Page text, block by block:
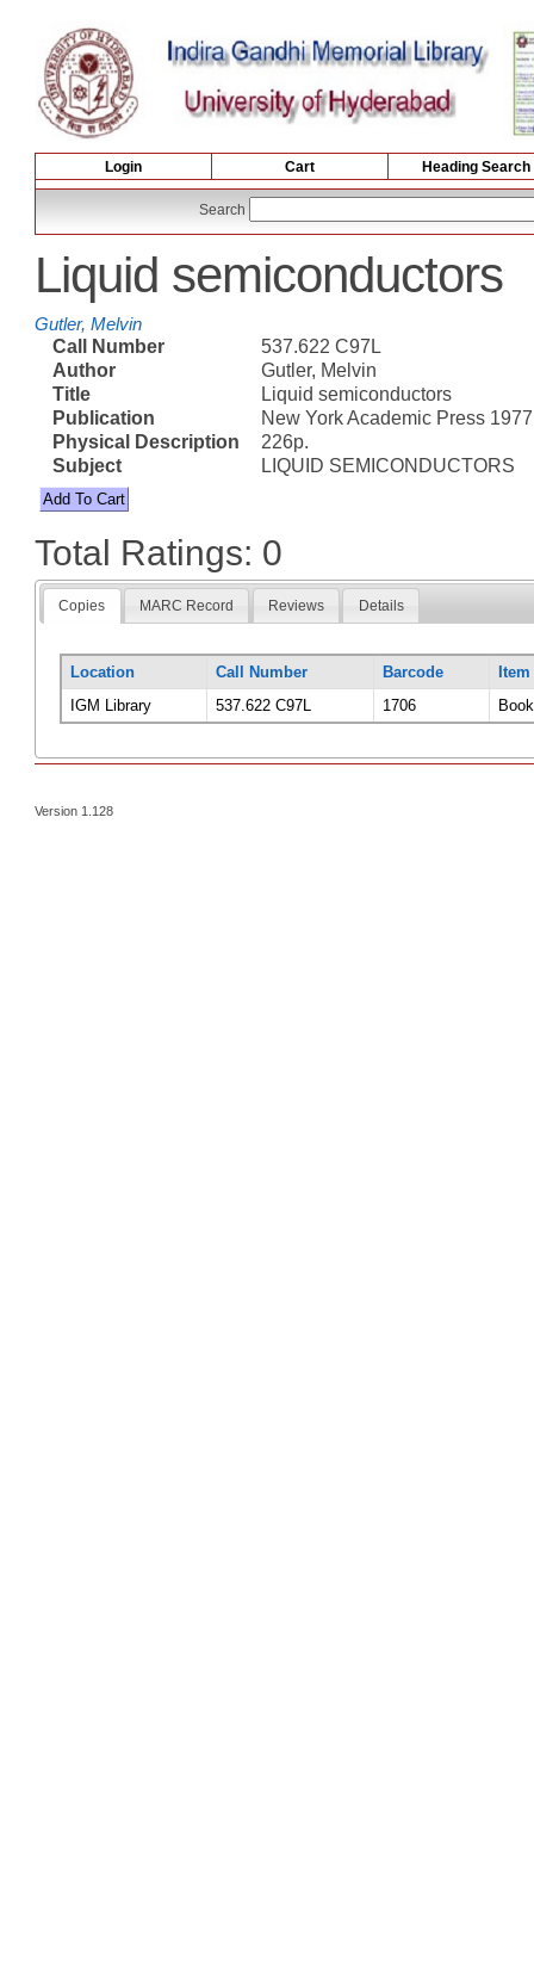
Login Cart Heading Search
Search
Liquid semiconductors
Gutler, Melvin
Call Number
537.622 C97L
Author
Gutler, Melvin
Title
Liquid semiconductors
Publication
New York Academic Press 1977
Physical Description
226p.
Subject
LIQUID SEMICONDUCTORS
Total Ratings: 0
Copies MARC Record Reviews Details
Location Call Number Barcode
IGM Library
537.622 C97L 1706
Version 1.128